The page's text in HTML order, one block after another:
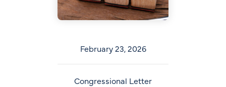
February 23, 2026
Congressional Letter